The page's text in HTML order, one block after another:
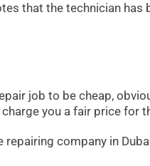
that the technician
job to be cheap,
you a fair price for
repairing company in